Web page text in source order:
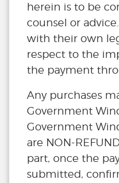
herein is to be
counsel or
with their own
respect to the
the payment
Any purchases
Government
Government
are NON-
part, once the
submitted,